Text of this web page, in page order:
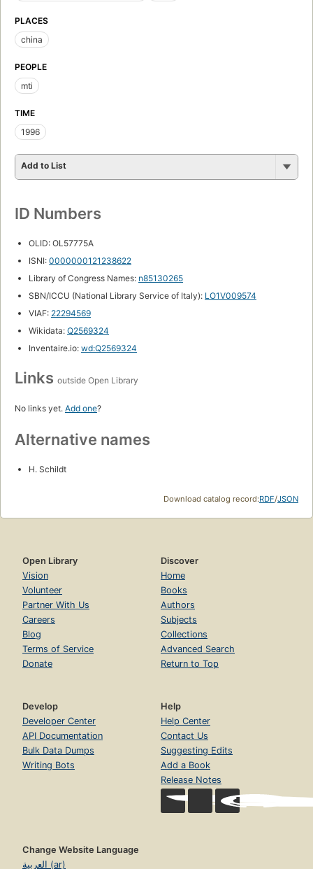
PLACES
china
PEOPLE
mti
TIME
1996
Add to List
ID Numbers
OLID: OL57775A
ISNI: 0000000121238622
Library of Congress Names: n85130265
SBN/ICCU (National Library Service of Italy): LO1V009574
VIAF: 22294569
Wikidata: Q2569324
Inventaire.io: wd:Q2569324
Links outside Open Library
No links yet. Add one?
Alternative names
H. Schildt
Download catalog record:RDF/JSON
Open Library
Vision
Volunteer
Partner With Us
Careers
Blog
Terms of Service
Donate
Discover
Home
Books
Authors
Subjects
Collections
Advanced Search
Return to Top
Develop
Developer Center
API Documentation
Bulk Data Dumps
Writing Bots
Help
Help Center
Contact Us
Suggesting Edits
Add a Book
Release Notes
Change Website Language
العربية (ar)